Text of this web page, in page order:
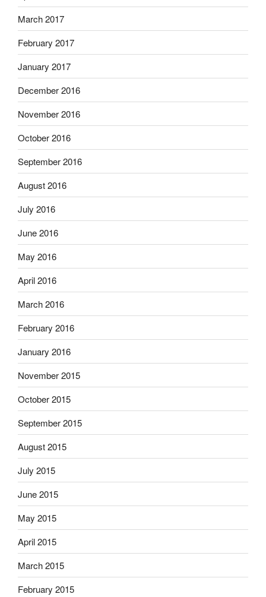
March 2017
February 2017
January 2017
December 2016
November 2016
October 2016
September 2016
August 2016
July 2016
June 2016
May 2016
April 2016
March 2016
February 2016
January 2016
November 2015
October 2015
September 2015
August 2015
July 2015
June 2015
May 2015
April 2015
March 2015
February 2015